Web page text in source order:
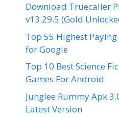
Download Truecaller
v13.29.5 (Gold
Top 55 Highest
for Google
Top 10 Best Science
Games For Android
Junglee Rummy Apk
Latest Version